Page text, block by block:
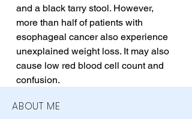
and a black tarry stool. However,
more than half of patients with
esophageal cancer also experience
unexplained weight loss. It may also
cause low red blood cell count and
confusion.
ABOUT ME